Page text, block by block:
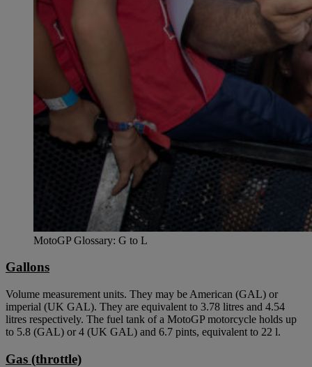
MotoGP Glossary: G to L
Gallons
Volume measurement units. They may be American (GAL) or
imperial (UK GAL). They are equivalent to 3.78 litres and 4.54
litres respectively. The fuel tank of a MotoGP motorcycle holds up
to 5.8 (GAL) or 4 (UK GAL) and 6.7 pints, equivalent to 22 l.
Gas (throttle)